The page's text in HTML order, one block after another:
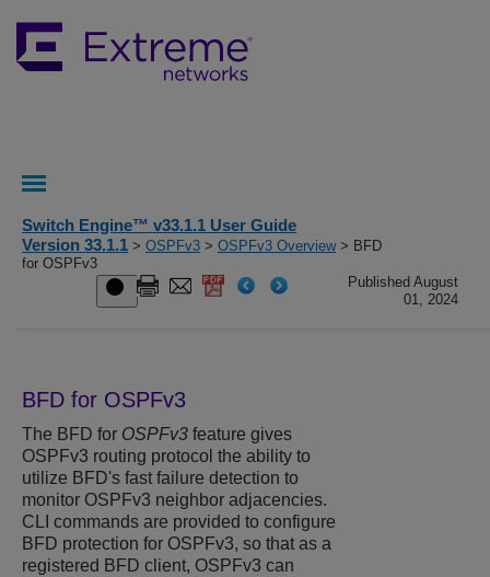
Switch Engine™ v33.1.1 User Guide
Version 33.1.1 > OSPFv3 > OSPFv3 Overview> BFD
for OSPFv3
Published August
01, 2024
BFD for OSPFv3
The BFD for OSPFv3 feature gives
OSPFv3 routing protocol the ability to
utilize BFD's fast failure detection to
monitor OSPFv3 neighbor adjacencies.
CLI commands are provided to configure
BFD protection for OSPFv3, so that as a
registered BFD client, OSPFv3 can